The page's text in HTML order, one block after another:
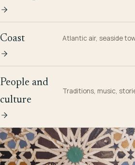
Coast Atlantic air, seaside
People and
culture
Traditions, music,